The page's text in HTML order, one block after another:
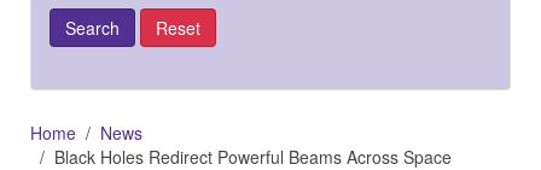
Home
News
Black Holes Redirect Powerful Beams Across Space